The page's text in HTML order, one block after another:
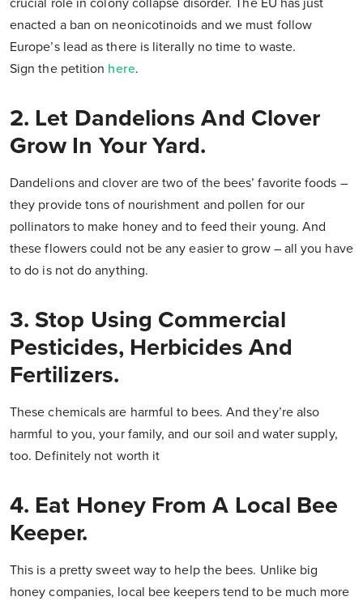
enacted a ban on neonicotinoids and we must follow
Europe’s lead as there is literally no time to waste.
Sign the petition here.
2. Let Dandelions And Clover
Grow In Your Yard.
Dandelions and clover are two of the bees’ favorite foods –
they provide tons of nourishment and pollen for our
pollinators to make honey and to feed their young. And
these flowers could not be any easier to grow – all you have
to do is not do anything.
3. Stop Using Commercial
Pesticides, Herbicides And
Fertilizers.
These chemicals are harmful to bees. And they’re also
harmful to you, your family, and our soil and water supply,
too. Definitely not worth it
4. Eat Honey From A Local Bee
Keeper.
This is a pretty sweet way to help the bees. Unlike big
honey companies, local bee keepers tend to be much more